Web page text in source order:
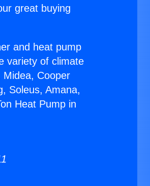
great buying
and heat pump
variety of climate
Cooper
Soleus, Amana,
Heat Pump in